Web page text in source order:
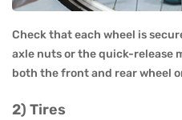
Check that each wheel is
axle nuts or the quick-release
both the front and rear wheel
2) Tires